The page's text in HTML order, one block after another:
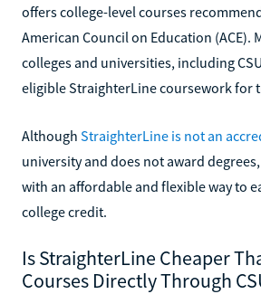
offers college-level courses
American Council on Education (ACE).
colleges and universities, including
eligible StraighterLine coursework for
Although StraighterLine is not an
university and does not award
with an affordable and flexible way to
college credit.
Is StraighterLine Cheaper
Courses Directly Through